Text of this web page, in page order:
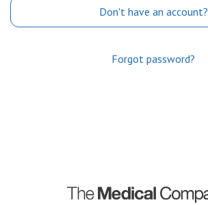
Don't have an account?
Forgot password?